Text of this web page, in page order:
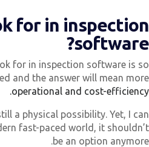
for in
for in inspection software is
and the answer will mean
operational and cost-
a physical possibility. Yet, I
fast-paced world, it
be an option